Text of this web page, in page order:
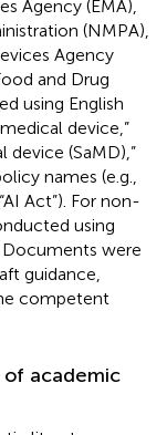
Agency (EMA),
(NMPA),
Agency
and Drug
using English
device,”
device (SaMD),”
names (e.g.,
Act”). For non-
using
were
guidance,
competent
of academic